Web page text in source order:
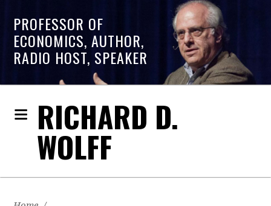
PROFESSOR OF
ECONOMICS, AUTHOR,
RADIO HOST, SPEAKER
RICHARD D.
WOLFF